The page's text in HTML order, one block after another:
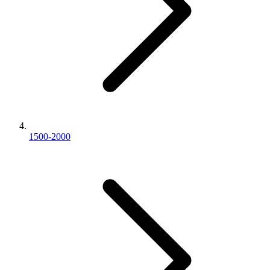
1500-2000